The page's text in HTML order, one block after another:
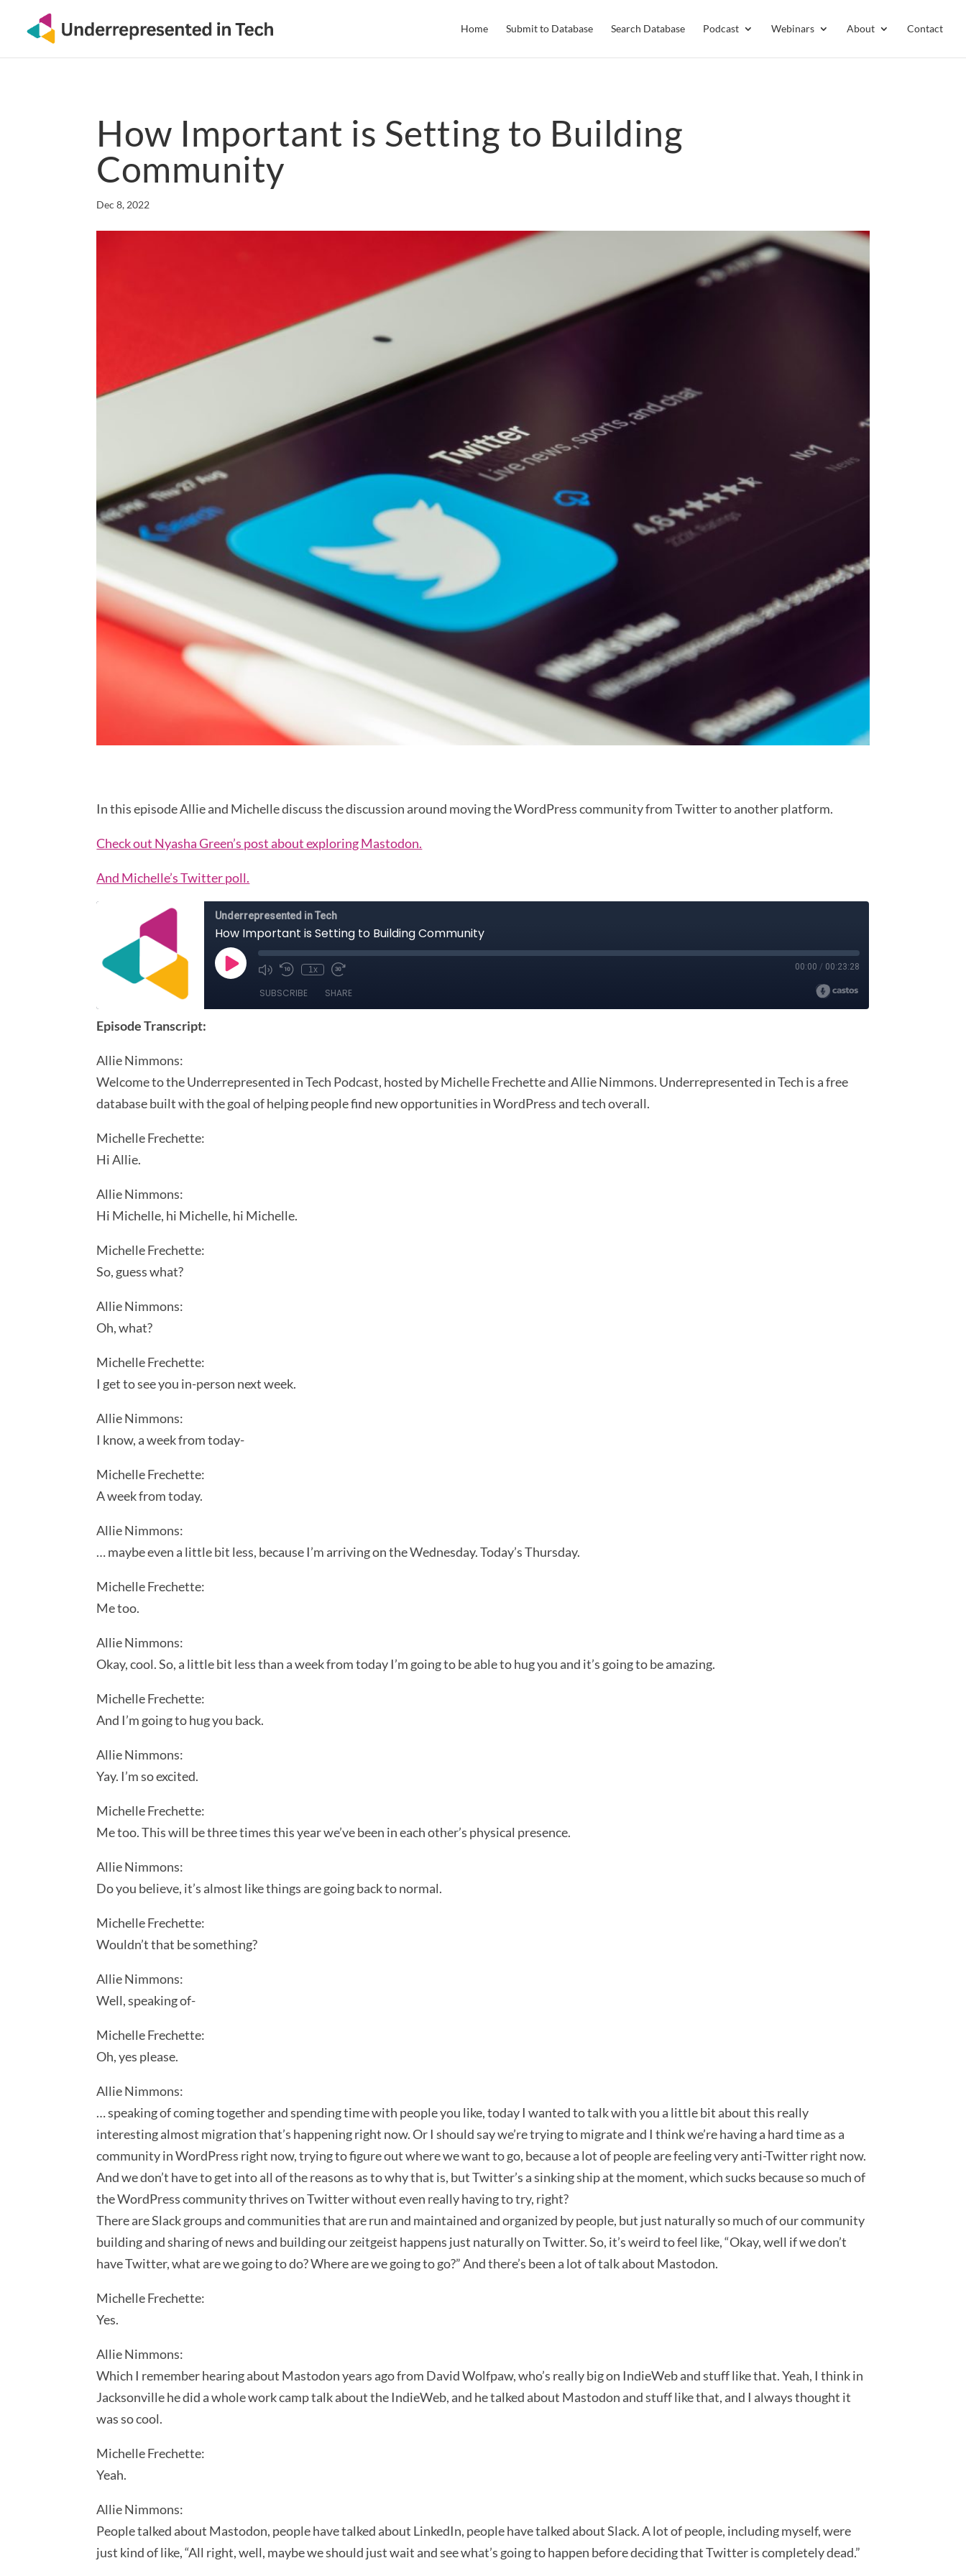
Home Submit to Database Search Database Podcast Webinars About Contact
How Important is Setting to Building
Community
Dec 8, 2022
In this episode Allie and Michelle discuss the discussion around moving the WordPress community from Twitter to another platform.
Check out Nyasha Green’s post about exploring Mastodon.
And Michelle’s Twitter poll.
Episode Transcript:
Allie Nimmons:
Welcome to the Underrepresented in Tech Podcast, hosted by Michelle Frechette and Allie Nimmons. Underrepresented in Tech is a free
database built with the goal of helping people find new opportunities in WordPress and tech overall.
Michelle Frechette:
Hi Allie.
Allie Nimmons:
Hi Michelle, hi Michelle, hi Michelle.
Michelle Frechette:
So, guess what?
Allie Nimmons:
Oh, what?
Michelle Frechette:
I get to see you in-person next week.
Allie Nimmons:
I know, a week from today-
Michelle Frechette:
A week from today.
Allie Nimmons:
… maybe even a little bit less, because I’m arriving on the Wednesday. Today’s Thursday.
Michelle Frechette:
Me too.
Allie Nimmons:
Okay, cool. So, a little bit less than a week from today I’m going to be able to hug you and it’s going to be amazing.
Michelle Frechette:
And I’m going to hug you back.
Allie Nimmons:
Yay. I’m so excited.
Michelle Frechette:
Me too. This will be three times this year we’ve been in each other’s physical presence.
Allie Nimmons:
Do you believe, it’s almost like things are going back to normal.
Michelle Frechette:
Wouldn’t that be something?
Allie Nimmons:
Well, speaking of-
Michelle Frechette:
Oh, yes please.
Allie Nimmons:
… speaking of coming together and spending time with people you like, today I wanted to talk with you a little bit about this really
interesting almost migration that’s happening right now. Or I should say we’re trying to migrate and I think we’re having a hard time as a
community in WordPress right now, trying to figure out where we want to go, because a lot of people are feeling very anti-Twitter right now.
And we don’t have to get into all of the reasons as to why that is, but Twitter’s a sinking ship at the moment, which sucks because so much of
the WordPress community thrives on Twitter without even really having to try, right?
There are Slack groups and communities that are run and maintained and organized by people, but just naturally so much of our community
building and sharing of news and building our zeitgeist happens just naturally on Twitter. So, it’s weird to feel like, “Okay, well if we don’t
have Twitter, what are we going to do? Where are we going to go?” And there’s been a lot of talk about Mastodon.
Michelle Frechette:
Yes.
Allie Nimmons:
Which I remember hearing about Mastodon years ago from David Wolfpaw, who’s really big on IndieWeb and stuff like that. Yeah, I think in
Jacksonville he did a whole work camp talk about the IndieWeb, and he talked about Mastodon and stuff like that, and I always thought it
was so cool.
Michelle Frechette:
Yeah.
Allie Nimmons:
People talked about Mastodon, people have talked about LinkedIn, people have talked about Slack. A lot of people, including myself, were
just kind of like, “All right, well, maybe we should just wait and see what’s going to happen before deciding that Twitter is completely dead.”